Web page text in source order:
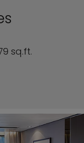
sq.ft.